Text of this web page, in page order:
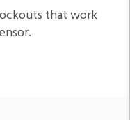
that work